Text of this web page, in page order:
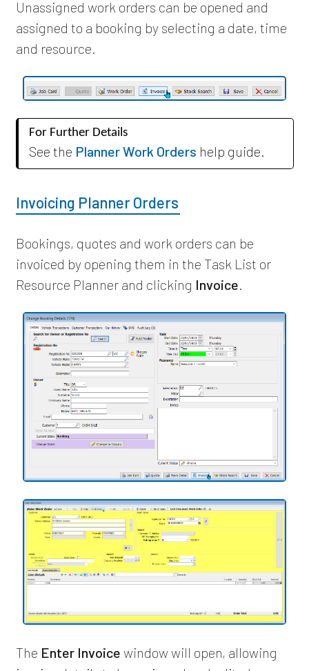
Unassigned work orders can be opened and
assigned to a booking by selecting a date, time
and resource.
For Further Details
See the Planner Work Orders help guide.
Invoicing Planner Orders
Bookings, quotes and work orders can be
invoiced by opening them in the Task List or
Resource Planner and clicking Invoice.
The Enter Invoice window will open, allowing